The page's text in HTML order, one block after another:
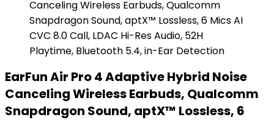
EarFun Air Pro 4 Adaptive Hybrid Noise
Canceling Wireless Earbuds, Qualcomm
Snapdragon Sound, aptX™ Lossless, 6